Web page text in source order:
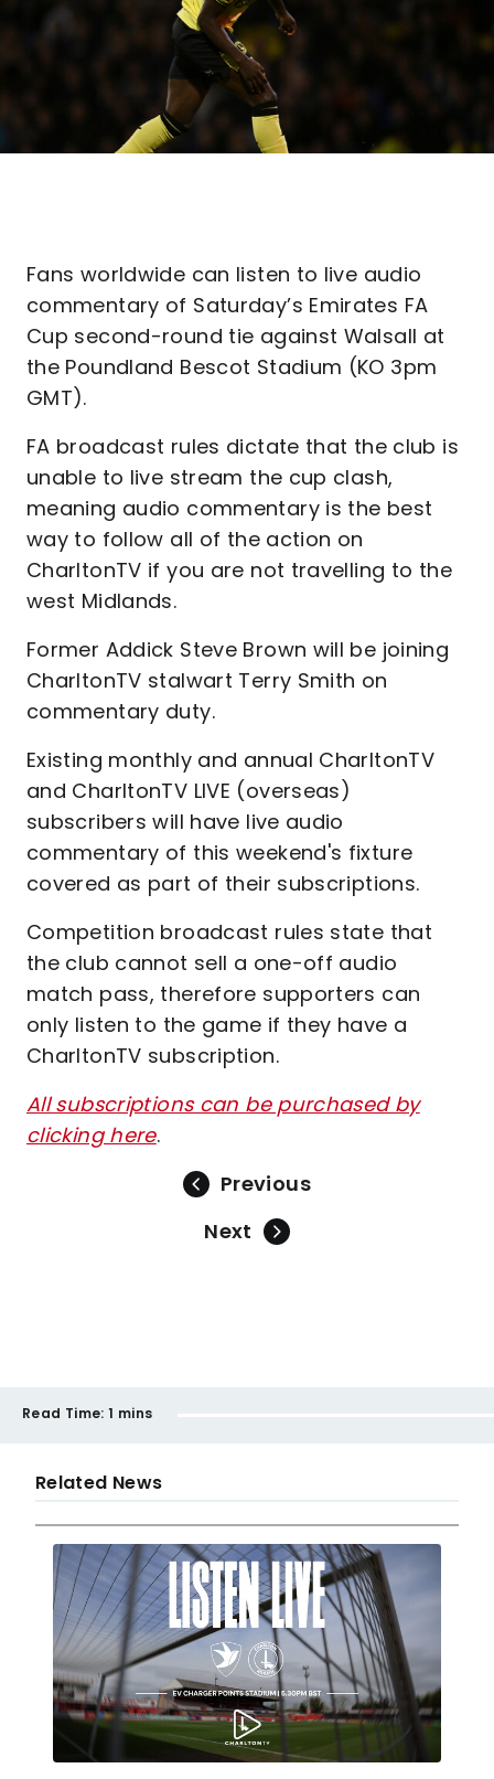
Fans worldwide can listen to live audio
commentary of Saturday’s Emirates FA
Cup second-round tie against Walsall at
the Poundland Bescot Stadium (KO 3pm
GMT).
FA broadcast rules dictate that the club is
unable to live stream the cup clash,
meaning audio commentary is the best
way to follow all of the action on
CharltonTV if you are not travelling to the
west Midlands.
Former Addick Steve Brown will be joining
CharltonTV stalwart Terry Smith on
commentary duty.
Existing monthly and annual CharltonTV
and CharltonTV LIVE (overseas)
subscribers will have live audio
commentary of this weekend's fixture
covered as part of their subscriptions.
Competition broadcast rules state that
the club cannot sell a one-off audio
match pass, therefore supporters can
only listen to the game if they have a
CharltonTV subscription.
All subscriptions can be purchased by
clicking here.
Previous
Next
Read Time: 1 mins
Related News